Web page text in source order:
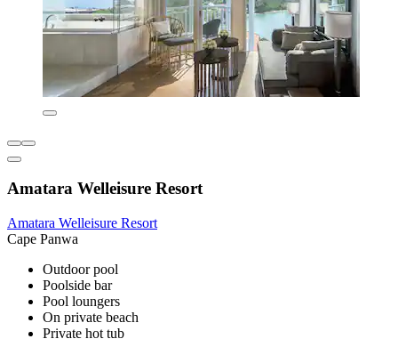
Amatara Welleisure Resort
Amatara Welleisure Resort
Cape Panwa
Outdoor pool
Poolside bar
Pool loungers
On private beach
Private hot tub